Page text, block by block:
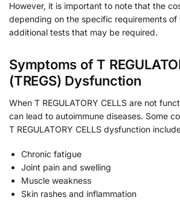
However, it is important to note that the
depending on the specific requirements
additional tests that may be required.
Symptoms of T
(TREGS) Dysfunction
When T REGULATORY CELLS are not
can lead to autoimmune diseases. Some
T REGULATORY CELLS dysfunction
Chronic fatigue
Joint pain and swelling
Muscle weakness
Skin rashes and inflammation